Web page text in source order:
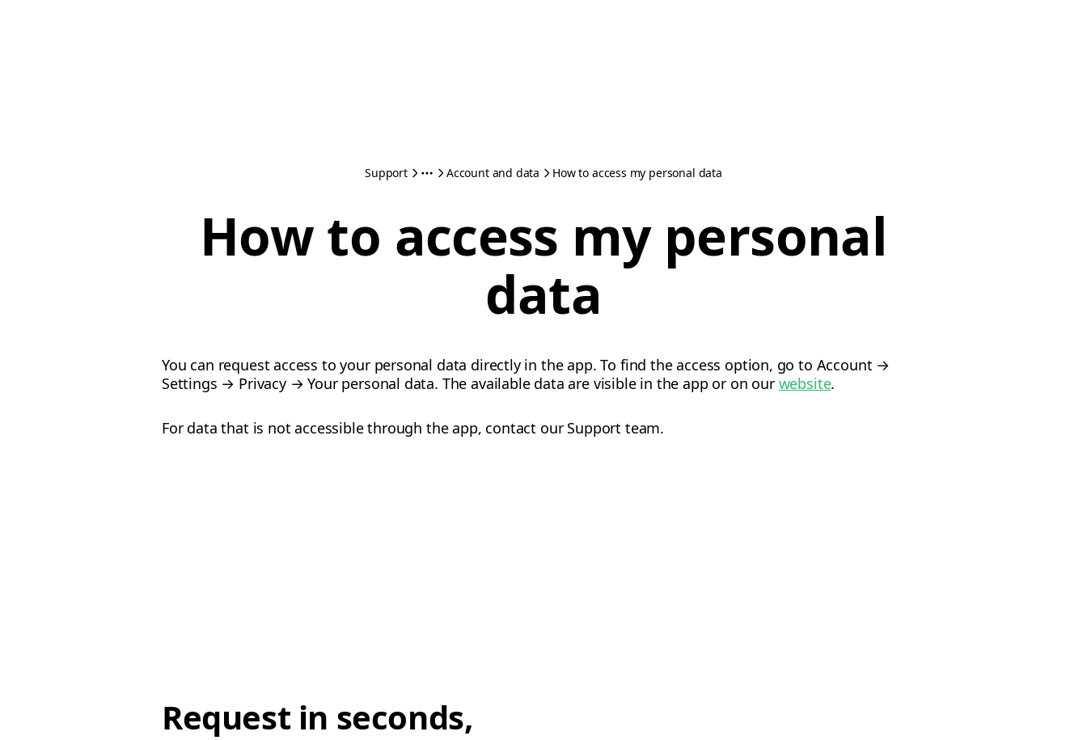
Support Account and data How to access my personal data
How to access my personal
data
You can request access to your personal data directly in the app. To find the access option, go to Account →
Settings → Privacy → Your personal data. The available data are visible in the app or on our website.
For data that is not accessible through the app, contact our Support team.
Request in seconds,